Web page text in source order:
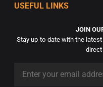
USEFUL LINKS
JOIN
Stay up-to-date with the
direct